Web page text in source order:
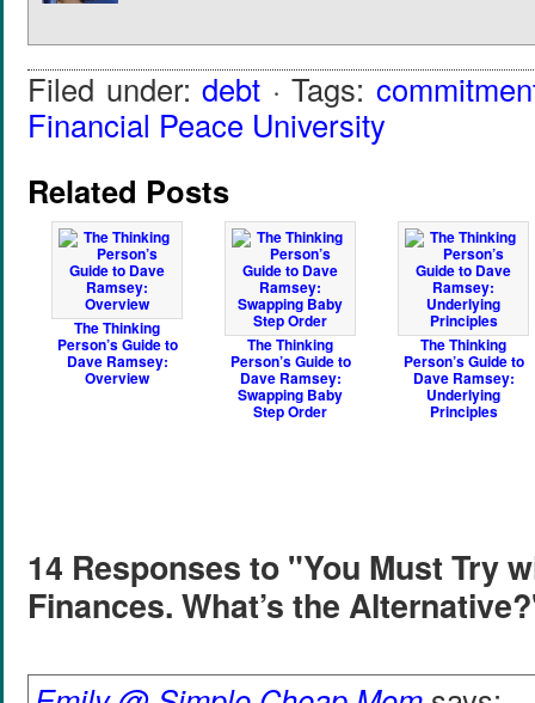
Filed under:debt · Tags:
Financial Peace University
Related Posts
The Thinking
Person’s Guide to
Dave Ramsey:
Overview
The Thinking
Person’s Guide to
Dave Ramsey:
Swapping Baby
Step Order
The Thinking
Person’s Guide to
Dave Ramsey:
Underlying
Principles
14 Responses to "You Must Try
Finances. What’s the